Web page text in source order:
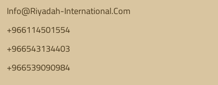
Info@Riyadah-International.Com
+966114501554
+966543134403
+966539090984